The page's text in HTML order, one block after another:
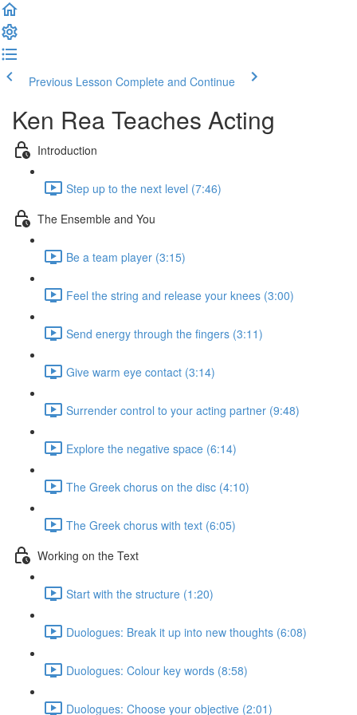
Previous Lesson Complete and Continue
Ken Rea Teaches Acting
Introduction
Step up to the next level (7:46)
The Ensemble and You
Be a team player (3:15)
Feel the string and release your knees (3:00)
Send energy through the fingers (3:11)
Give warm eye contact (3:14)
Surrender control to your acting partner (9:48)
Explore the negative space (6:14)
The Greek chorus on the disc (4:10)
The Greek chorus with text (6:05)
Working on the Text
Start with the structure (1:20)
Duologues: Break it up into new thoughts (6:08)
Duologues: Colour key words (8:58)
Duologues: Choose your objective (2:01)